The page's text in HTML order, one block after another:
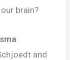
brain?
:
and